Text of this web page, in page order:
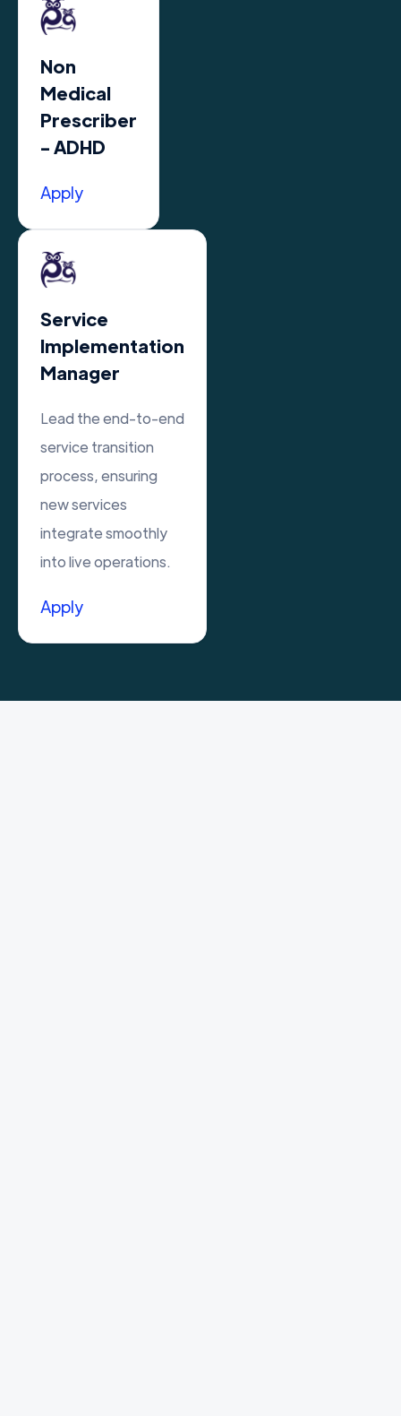
Non
Medical
Prescriber
- ADHD
Apply
Service
Implementation
Manager
Lead the end-to-end
service transition
process, ensuring
new services
integrate smoothly
into live operations.
Apply